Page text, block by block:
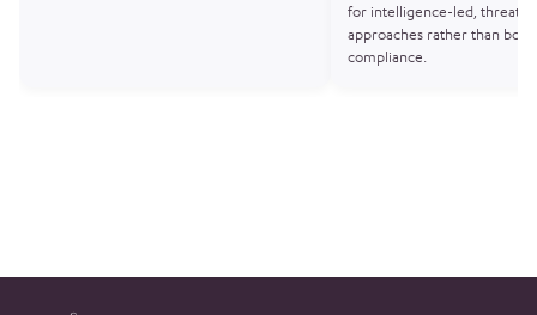
for intelligence-led, threat-
approaches rather than
compliance.